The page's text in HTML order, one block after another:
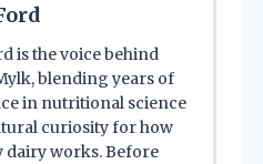
is the voice behind
blending years of
in nutritional science
curiosity for how
dairy works. Before